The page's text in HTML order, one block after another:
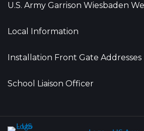
U.S. Army Garrison Wiesbaden
Local Information
Installation Front Gate Addresses
School Liaison Officer